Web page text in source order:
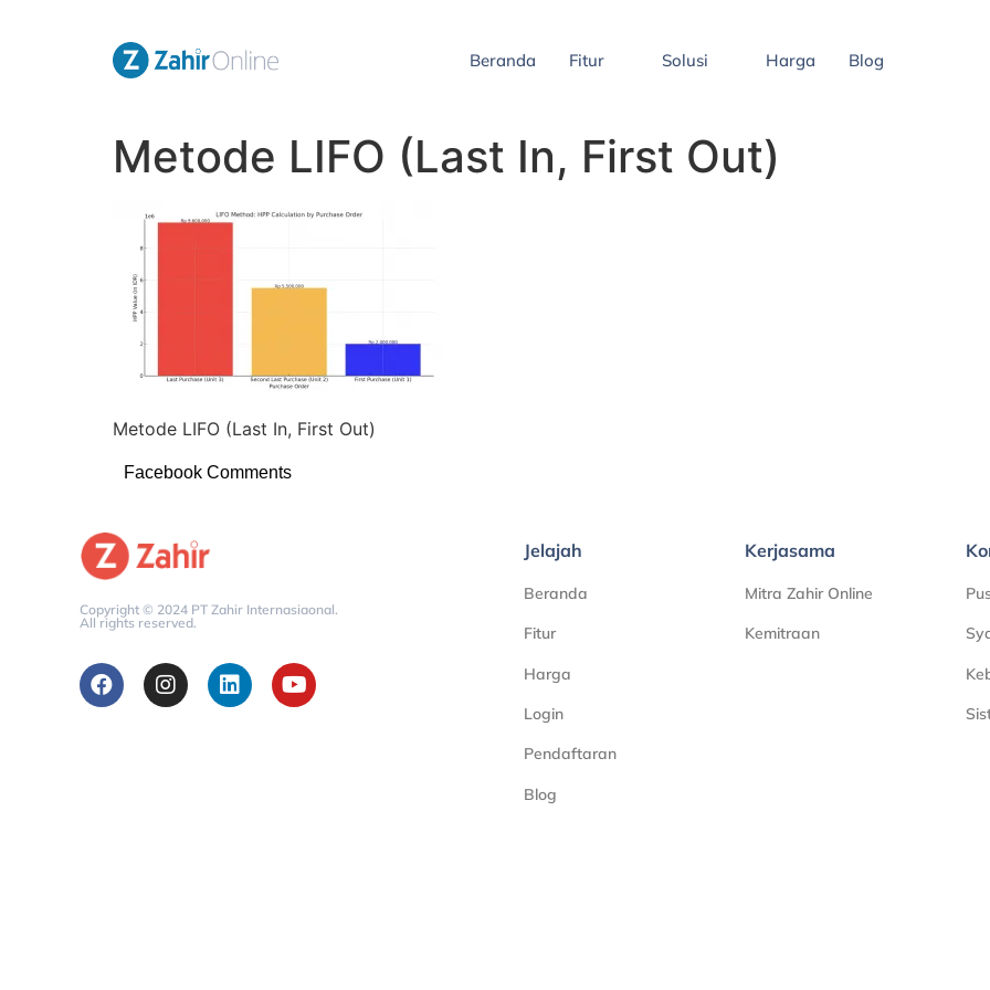
Beranda Fitur Solusi Harga Blog
Metode LIFO (Last In, First Out)
Metode LIFO (Last In, First Out)
Facebook Comments
Copyright © 2024 PT Zahir Internasiaonal.
All rights reserved.
Jelajah
Beranda
Fitur
Harga
Login
Pendaftaran
Blog
Kerjasama
Mitra Zahir Online
Kemitraan